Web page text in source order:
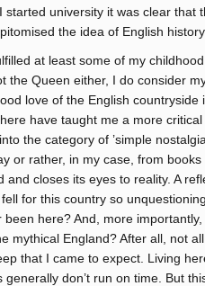
university it was clear
the idea of English
at least some of my
the Queen either, I do consider
love of the English
have taught me a more
the category of ’simple
or rather, in my case, from
closes its eyes to reality. A
for this country so
here? And, more
mythical England? After all, not
that I came to expect. Living
don’t run on time. But